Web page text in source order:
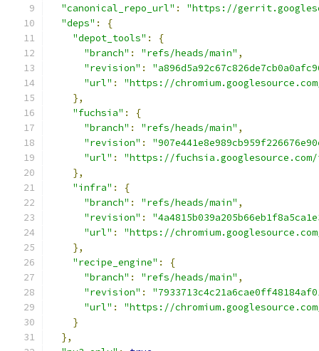
"canonical_repo_url" :
"https://
"deps" :
{
"depot_tools" :
{
"branch" : "refs/heads/main" ,
"revision" :
"url" :
"https://
},
"fuchsia" :
{
"branch" : "refs/heads/main" ,
"revision" :
"url" :
"https://
},
"infra" :
{
"branch" : "refs/heads/main" ,
"revision" :
"url" :
"https://
},
"recipe_engine" :
{
"branch" : "refs/heads/main" ,
"revision" :
"url" :
"https://
}
},